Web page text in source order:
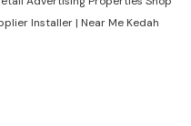
Installer | Near Me Kedah